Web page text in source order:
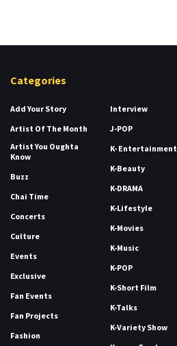
Categories
Add Your Story
Artist Of The Month
Artist You Oughta
Know
Buzz
Chai Time
Concerts
Culture
Events
Exclusive
Fan Events
Fan Projects
Fashion
Interview
J-POP
K- Entertainment
K-Beauty
K-DRAMA
K-Lifestyle
K-Movies
K-Music
K-POP
K-Short Film
K-Talks
K-Variety Show